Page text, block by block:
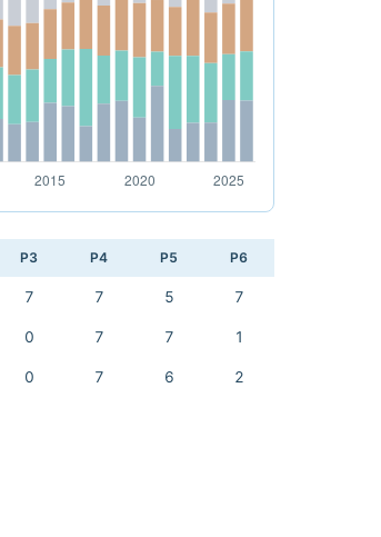
P3 P4 P5 P6
7 7 5 7
0 7 7 1
0 7 6 2